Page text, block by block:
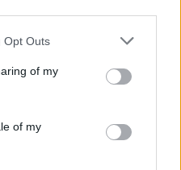
Opt Outs
of my
of my
matter.
theDublin Rape